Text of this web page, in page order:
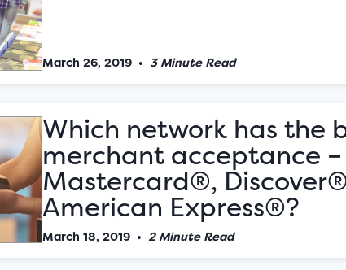
March 26, 2019 • 3 Minute Read
Which network has the
merchant acceptance
Mastercard®,
American Express®?
March 18, 2019 • 2 Minute Read